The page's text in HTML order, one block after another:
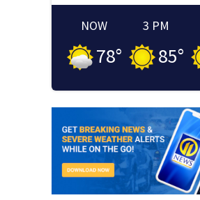
NOW
78°
3 PM
85°